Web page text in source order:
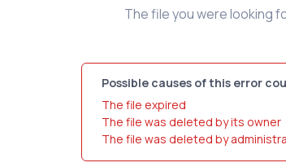
The file you were looking
Possible causes of this error
The file expired
The file was deleted by its owner
The file was deleted by